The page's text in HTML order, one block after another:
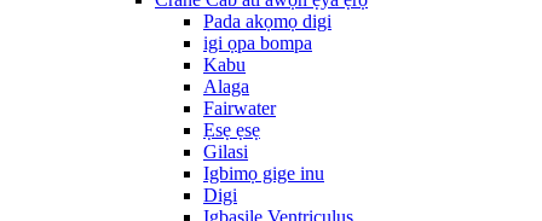
Pada akọmọ digi
igi ọpa bompa
Kabu
Alaga
Fairwater
Ẹsẹ ẹsẹ
Gilasi
Igbimọ gige inu
Digi
Igbasilẹ Ventriculus